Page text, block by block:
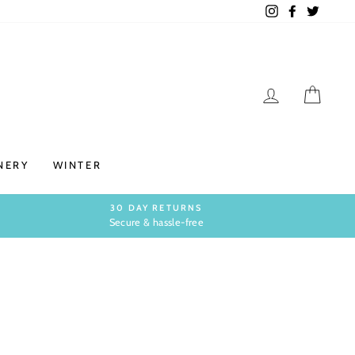
InstagramFacebook
LOG IN
WINTER
30 DAY RETURNS
Secure & hassle-free